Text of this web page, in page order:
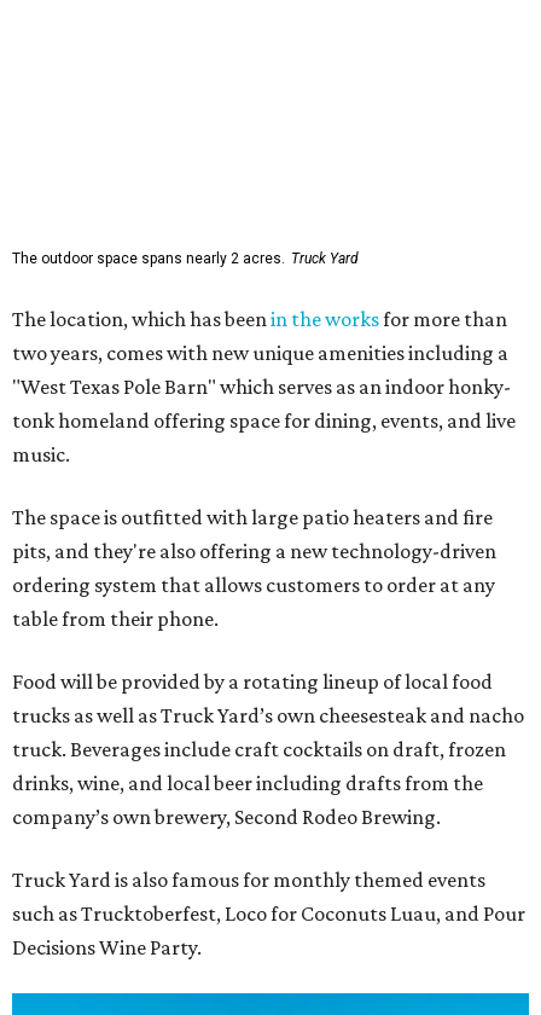
The outdoor space spans nearly 2 acres. Truck Yard
The location, which has beenin the worksfor more than
two years, comes with new unique amenities including a
"West Texas Pole Barn" which serves as an indoor honky-
tonk homeland offering space for dining, events, and live
music.
The space is outfitted with large patio heaters and fire
pits, and they're also offering a new technology-driven
ordering system that allows customers to order at any
table from their phone.
Food will be provided by a rotating lineup of local food
trucks as well as Truck Yard’s own cheesesteak and nacho
truck. Beverages include craft cocktails on draft, frozen
drinks, wine, and local beer including drafts from the
company’s own brewery, Second Rodeo Brewing.
Truck Yard is also famous for monthly themed events
such as Trucktoberfest, Loco for Coconuts Luau, and Pour
Decisions Wine Party.